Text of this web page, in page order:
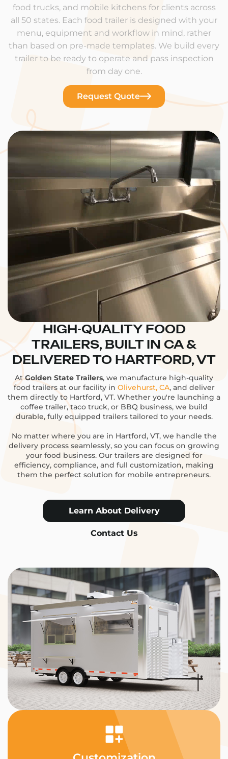
food trucks, and mobile kitchens for clients across
all 50 states. Each food trailer is designed with your
menu, equipment and workflow in mind, rather
than based on pre-made templates. We build every
trailer to be ready to operate and pass inspection
from day one.
Request Quote
HIGH-QUALITY FOOD
TRAILERS, BUILT IN CA &
DELIVERED TO HARTFORD, VT
AtGolden State Trailers, we manufacture high-quality
food trailers at our facility in Olivehurst, CA, and deliver
them directly to Hartford, VT. Whether you're launching a
coffee trailer, taco truck, or BBQ business, we build
durable, fully equipped trailers tailored to your needs.
No matter where you are in Hartford, VT, we handle the
delivery process seamlessly, so you can focus on growing
your food business. Our trailers are designed for
efficiency, compliance, and full customization, making
them the perfect solution for mobile entrepreneurs.
Learn About Delivery
Contact Us